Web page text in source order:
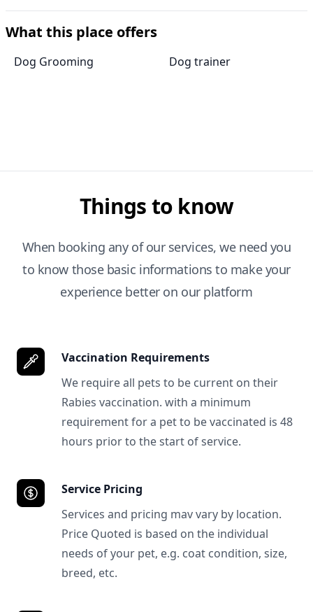
What this place offers
Dog Grooming Dog trainer
Things to know
When booking any of our services, we need you
to know those basic informations to make your
experience better on our platform
Vaccination Requirements
We require all pets to be current on their
Rabies vaccination. with a minimum
requirement for a pet to be vaccinated is 48
hours prior to the start of service.
Service Pricing
Services and pricing mav vary by location.
Price Quoted is based on the individual
needs of your pet, e.g. coat condition, size,
breed, etc.